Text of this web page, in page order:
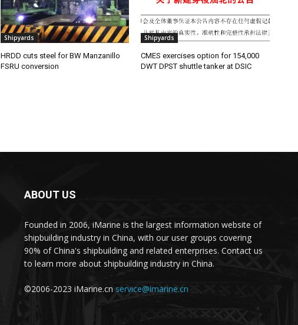
Shipyards
HRDD cuts steel for BW Manzanillo
FSRU conversion
Shipyards
CMES exercises option for 154,000
DWT DPST shuttle tanker at DSIC
ABOUT US
Founded in 2006, iMarine is the largest information website of
shipbuilding industry in China, with our user groups covering
90% of China's shipbuilding and related enterprises. Contact us
to learn more about shipbuilding industry in China.
©2006-2023 iMarine.cn service@imarine.cn